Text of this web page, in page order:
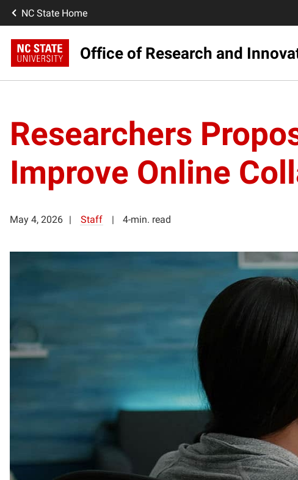
NC State Home
Office of Research and
Researchers
Improve Online
May 4, 2026 Staff 4-min. read